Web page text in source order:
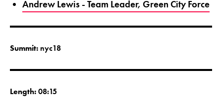
Andrew Lewis - Team Leader, Green City Force
Summit: nyc18
Length:08:15